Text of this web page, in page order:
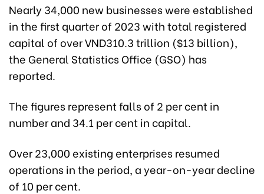
Nearly 34,000 new businesses were established
in the first quarter of 2023 with total registered
capital of over VND310.3 trillion ($13 billion),
the General Statistics Office (GSO) has
reported.
The figures represent falls of 2 per cent in
number and 34.1 per cent in capital.
Over 23,000 existing enterprises resumed
operations in the period, a year-on-year decline
of 10 per cent.